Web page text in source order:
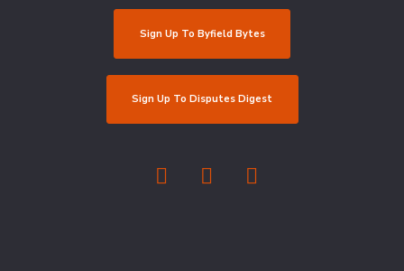
Sign Up To Byfield Bytes
Sign Up To Disputes Digest